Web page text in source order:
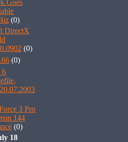
Goes
(0)
DirectX
(0)
(0)
6
3 Pro
144
(0)
18